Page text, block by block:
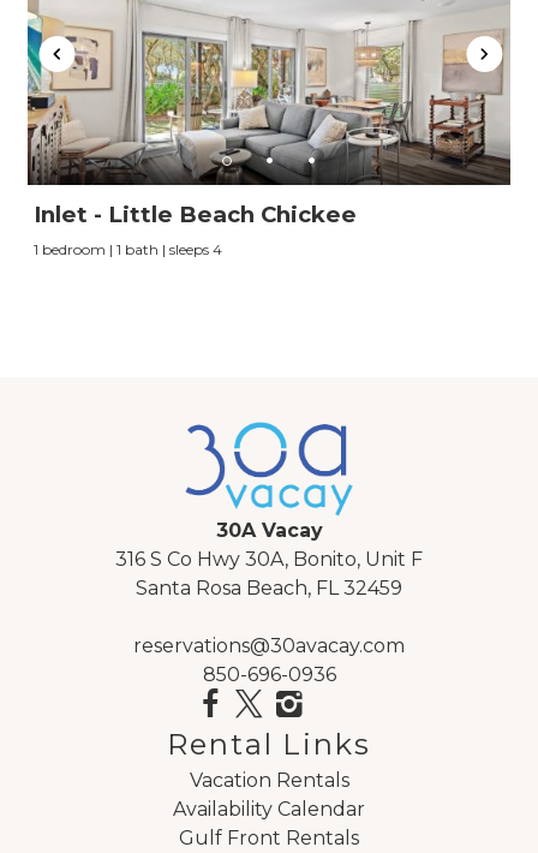
Inlet - Little Beach Chickee
1 bedroom | 1 bath | sleeps 4
30A Vacay
316 S Co Hwy 30A, Bonito, Unit F
Santa Rosa Beach, FL 32459
reservations@30avacay.com
850-696-0936
Rental Links
Vacation Rentals
Availability Calendar
Gulf Front Rentals